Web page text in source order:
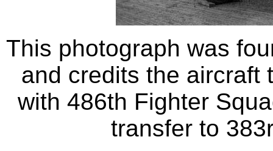
This photograph was
and credits the aircraft
with 486th Fighter
transfer to